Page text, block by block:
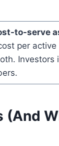
to-serve
per active
Investors
(And